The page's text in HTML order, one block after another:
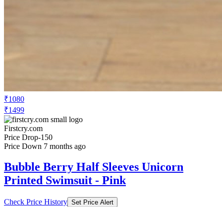
₹1080
₹1499
Firstcry.com
Price Drop-150
Price Down 7 months ago
Bubble Berry Half Sleeves Unicorn
Printed Swimsuit - Pink
Check Price History Set Price Alert